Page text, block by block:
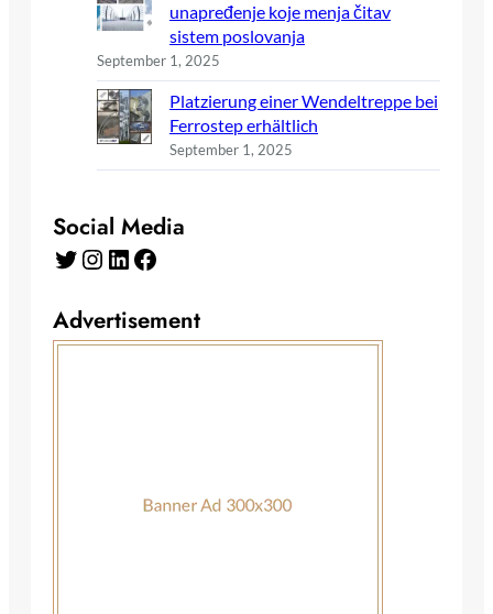
unapređenje koje menja čitav
sistem poslovanja
September 1, 2025
Platzierung einer Wendeltreppe bei
Ferrostep erhältlich
September 1, 2025
Social Media
Twitter Instagram LinkedIn Facebook
Advertisement